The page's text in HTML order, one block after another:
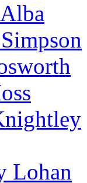
Lohan